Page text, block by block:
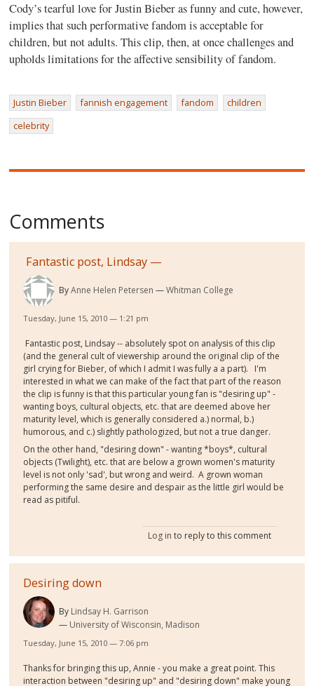
Cody’s tearful love for Justin Bieber as funny and cute, however,
implies that such performative fandom is acceptable for
children, but not adults. This clip, then, at once challenges and
upholds limitations for the affective sensibility of fandom.
Justin Bieber fannish engagement fandom
children
celebrity
Comments
Fantastic post, Lindsay —
ByAnne Helen Petersen Whitman College
Tuesday, June 15, 2010 — 1:21 pm
Fantastic post, Lindsay -- absolutely spot on analysis of this clip
(and the general cult of viewership around the original clip of the
girl crying for Bieber, of which I admit I was fully a a part). I'm
interested in what we can make of the fact that part of the reason
the clip is funny is that this particular young fan is "desiring up" -
wanting boys, cultural objects, etc. that are deemed above her
maturity level, which is generally considered a.) normal, b.)
humorous, and c.) slightly pathologized, but not a true danger.
On the other hand, "desiring down" - wanting *boys*, cultural
objects (Twilight), etc. that are below a grown women's maturity
level is not only 'sad', but wrong and weird. A grown woman
performing the same desire and despair as the little girl would be
read as pitiful.
Log in to reply to this comment
Desiring down
By Lindsay H. Garrison
University of Wisconsin, Madison
Tuesday, June 15, 2010 — 7:06 pm
Thanks for bringing this up, Annie - you make a great point. This
interaction between "desiring up" and "desiring down" make young